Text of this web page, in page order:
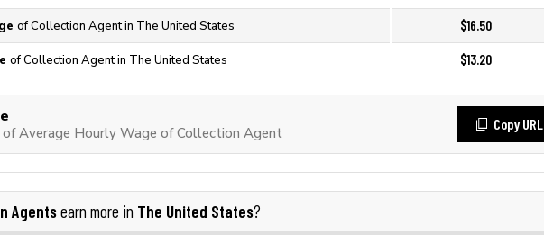
of Collection Agent in The United States $16.50
of Collection Agent in The United States $13.20
of Average Hourly Wage of Collection Agent
Copy URL
Agentsearn more in The United States?